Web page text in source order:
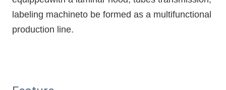
labeling machineto be formed as a multifunctional
production line.